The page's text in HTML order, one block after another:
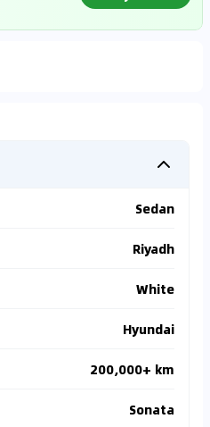
Sedan
Riyadh
White
Hyundai
200,000+ km
Sonata